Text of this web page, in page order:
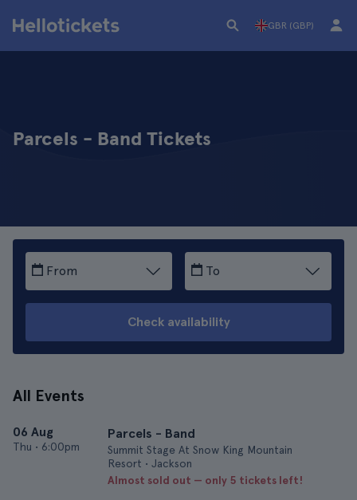
GBR (GBP)
Parcels - Band Tickets
From To
Check availability
All Events
06 Aug
Thu • 6:00pm
Parcels - Band
Summit Stage At Snow King Mountain
Resort • Jackson
Almost sold out — only 5 tickets left!